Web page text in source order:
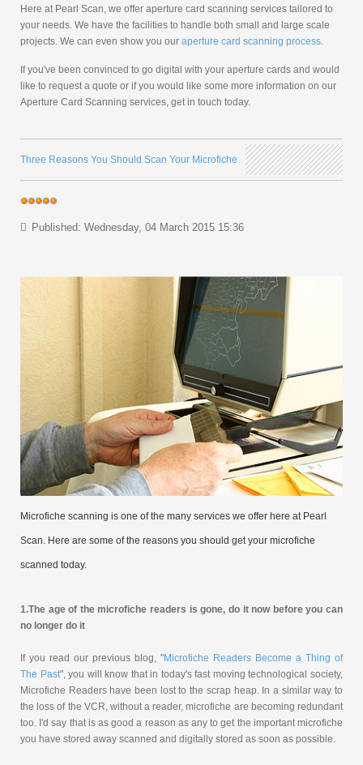
Here at Pearl Scan, we offer aperture card scanning services tailored to
your needs. We have the facilities to handle both small and large scale
projects. We can even show you our aperture card scanning process
If you've been convinced to go digital with your aperture cards and would
like to request a quote or if you would like some more information on our
Aperture Card Scanning services, get in touch today.
Three Reasons You Should Scan Your Microfiche
Published: Wednesday, 04 March 2015 15:36
Microfiche scanning is one of the many services we offer here at Pearl
Scan. Here are some of the reasons you should get your microfiche
scanned today.
1.The age of the microfiche readers is gone, do it now before you can
no longer do it
If you read our previous blog, "Microfiche Readers Become a Thing of
The Past", you will know that in today's fast moving technological society,
Microfiche Readers have been lost to the scrap heap. In a similar way to
the loss of the VCR, without a reader, microfiche are becoming redundant
too. I'd say that is as good a reason as any to get the important microfiche
you have stored away scanned and digitally stored as soon as possible.